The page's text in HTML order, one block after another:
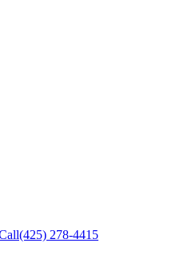
(425) 278-4415